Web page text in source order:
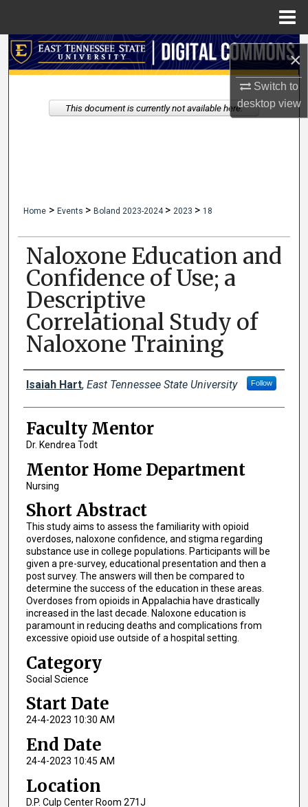
×
Switch to
desktopview
Search
My Account
Home > Events > Boland 2023-2024 > 2023 > 18
Naloxone Education and
Confidence of Use; a
Descriptive
Correlational Study of
Naloxone Training
Presenters
Isaiah Hart, East Tennessee State University Follow
Faculty Mentor
Dr. Kendrea Todt
Mentor Home Department
Nursing
Short Abstract
This study aims to assess the familiarity with opioid
overdoses, naloxone confidence, and stigma regarding
substance use in college populations. Participants will be
given a pre-survey, educational presentation and then a
post survey. The answers will then be compared to
determine the success of the education in these areas.
Overdoses from opioids in Appalachia have drastically
increased in the last decade. Naloxone education is
paramount in reducing deaths and complications from
excessive opioid use outside of a hospital setting.
Category
Social Science
Start Date
24-4-2023 10:30 AM
End Date
24-4-2023 10:45 AM
Location
D.P. Culp Center Room 271J
This document is currently not available here.